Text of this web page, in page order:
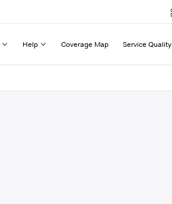
Help Coverage Map Service Quality